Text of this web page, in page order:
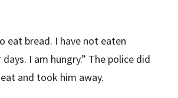
eat bread. I have not eaten
I am hungry.” The police did
and took him away.